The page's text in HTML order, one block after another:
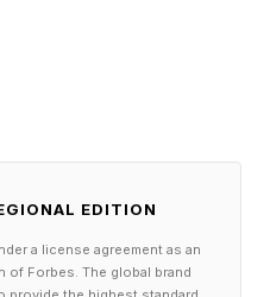
but entire
Replace Are
Anthropic
EDITION
a license agreement as an
of Forbes. The global brand